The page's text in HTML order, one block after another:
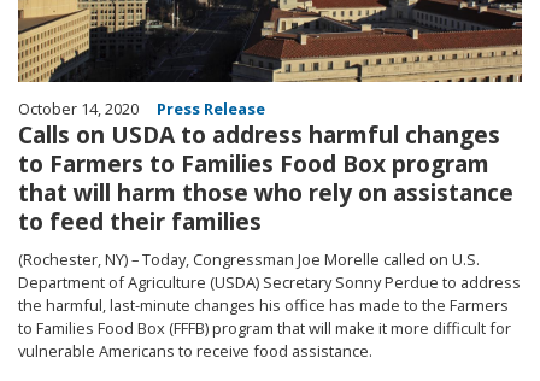
October 14, 2020 Press Release
Calls on USDA to address harmful changes
to Farmers to Families Food Box program
that will harm those who rely on assistance
to feed their families
(Rochester, NY) – Today, Congressman Joe Morelle called on U.S.
Department of Agriculture (USDA) Secretary Sonny Perdue to address
the harmful, last-minute changes his office has made to the Farmers
to Families Food Box (FFFB) program that will make it more difficult for
vulnerable Americans to receive food assistance.